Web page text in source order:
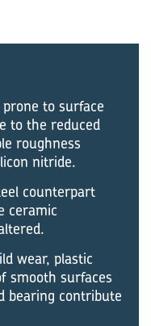
to surface
to the reduced
roughness
nitride.
counterpart
ceramic
wear, plastic
smooth surfaces
bearing contribute